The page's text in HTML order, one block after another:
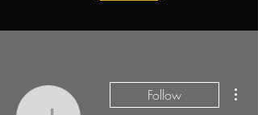
Follow